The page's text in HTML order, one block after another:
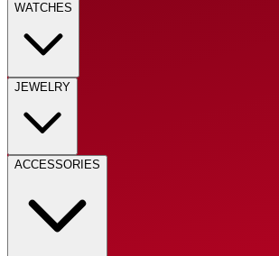
WATCHES
JEWELRY
ACCESSORIES